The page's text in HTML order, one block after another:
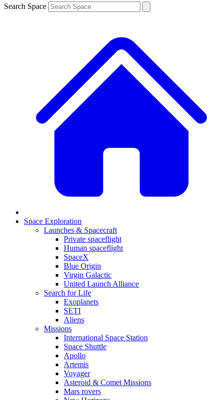
Search Space
Space Exploration
Launches & Spacecraft
Private spaceflight
Human spaceflight
SpaceX
Blue Origin
Virgin Galactic
United Launch Alliance
Search for Life
Exoplanets
SETI
Aliens
Missions
International Space Station
Space Shuttle
Apollo
Artemis
Voyager
Asteroid & Comet Missions
Mars rovers